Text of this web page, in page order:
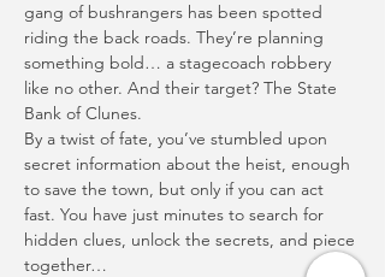
gang of bushrangers has been spotted
riding the back roads. They’re planning
something bold… a stagecoach robbery
like no other. And their target? The State
Bank of Clunes.
By a twist of fate, you’ve stumbled upon
secret information about the heist, enough
to save the town, but only if you can act
fast. You have just minutes to search for
hidden clues, unlock the secrets, and piece
together…